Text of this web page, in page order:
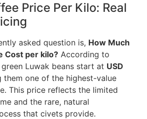
Price Per Kilo: Real
asked question is, How Much
Cost per kilo? According to
Luwak beans start at USD
them one of the highest-value
This price reflects the limited
and the rare, natural
that civets provide.